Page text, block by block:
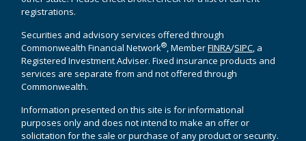
registrations.
Securities and advisory services offered through
Commonwealth Financial Network®, MemberFINRA/SIPC, a
Registered Investment Adviser. Fixed insurance products and
services are separate from and not offered through
Commonwealth.
Information presented on this site is for informational
purposes only and does not intend to make an offer or
solicitation for the sale or purchase of any product or security.